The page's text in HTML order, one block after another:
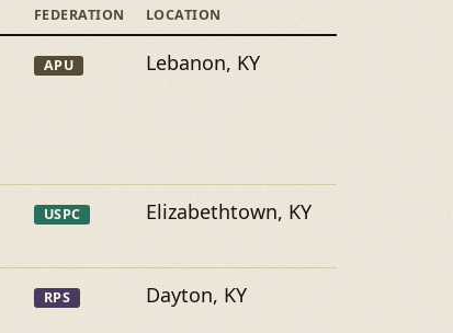
FEDERATION LOCATION
APU Lebanon, KY
USPC Elizabethtown, KY
RPS Dayton, KY